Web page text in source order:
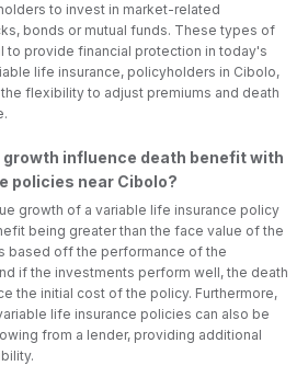
to invest in market-related
bonds or mutual funds. These types of
to provide financial protection in today's
life insurance, policyholders in Cibolo,
flexibility to adjust premiums and death
growth influence death benefit with
policies near Cibolo?
growth of a variable life insurance policy
being greater than the face value of the
based off the performance of the
if the investments perform well, the death
the initial cost of the policy. Furthermore,
life insurance policies can also be
from a lender, providing additional